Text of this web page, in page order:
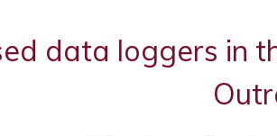
data loggers in